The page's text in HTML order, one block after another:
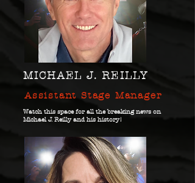
MICHAEL J. REILLY
Assistant Stage Manager
Watch this space for all the breaking news on
Michael J. Reilly and his history!